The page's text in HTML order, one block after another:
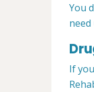
You
need
If